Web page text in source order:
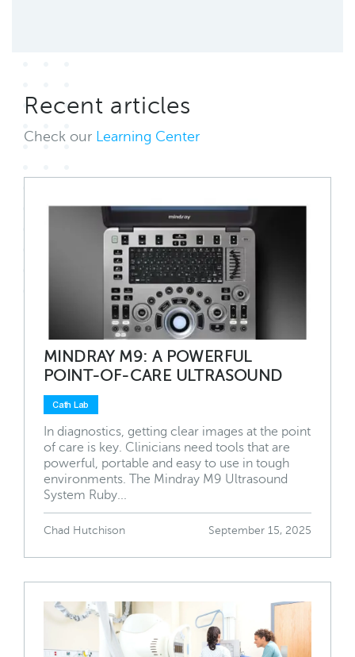
Recent articles
Check our Learning Center
MINDRAY M9: A POWERFUL
POINT-OF-CARE ULTRASOUND
Cath Lab
In diagnostics, getting clear images at the point
of care is key. Clinicians need tools that are
powerful, portable and easy to use in tough
environments. The Mindray M9 Ultrasound
System Ruby...
Chad Hutchison September 15, 2025